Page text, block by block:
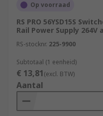
Op voorraad
RS PRO 56YSD15S
Rail Power Supply 264V
RS-stocknr. 225-9900
Subtotaal (1 eenheid)
€ 13,81(excl. BTW)
Aantal